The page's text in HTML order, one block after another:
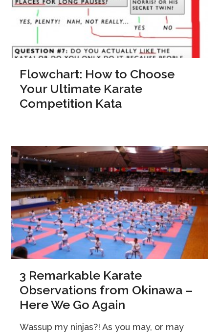
Flowchart: How to Choose
Your Ultimate Karate
Competition Kata
3 Remarkable Karate
Observations from Okinawa –
Here We Go Again
Wassup my ninjas?! As you may, or may